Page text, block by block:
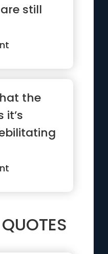
still
...”
the
the ...”